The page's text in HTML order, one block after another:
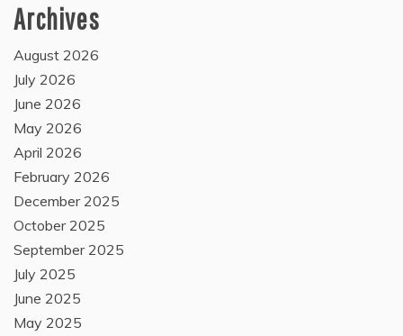
Archives
August 2026
July 2026
June 2026
May 2026
April 2026
February 2026
December 2025
October 2025
September 2025
July 2025
June 2025
May 2025